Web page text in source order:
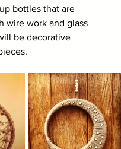
bottles that are
wire work and glass
be decorative